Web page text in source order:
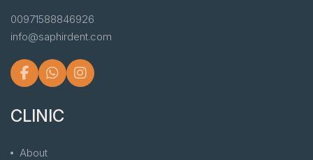
00971588846926
info@saphirdent.com
CLINIC
About